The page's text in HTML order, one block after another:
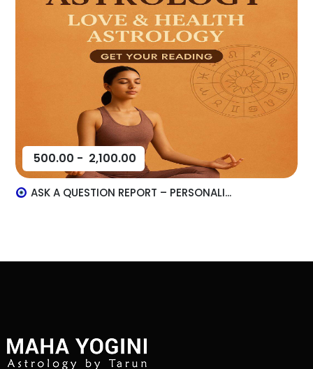
500.00 - 2,100.00
ASK A QUESTION REPORT – PERSONALI...